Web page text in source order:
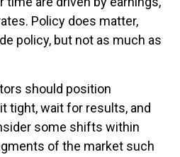
Policy does matter,
policy, but not as much as
should position
tight, wait for results, and
some shifts within
of the market such